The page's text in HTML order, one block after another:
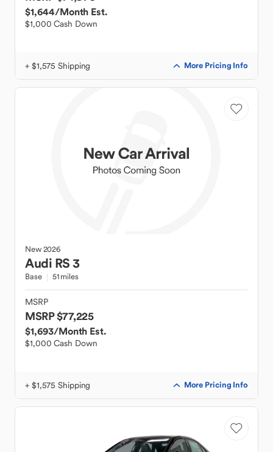
$1,644/Month Est.
$1,000 Cash Down
+ $1,575 Shipping More Pricing Info
New2026
Audi RS 3
Base 51 miles
MSRP
MSRP $77,225
$1,693/Month Est.
$1,000 Cash Down
+ $1,575 Shipping More Pricing Info